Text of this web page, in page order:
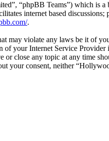
“phpBB Teams”) which is a
internet based
.
may violate any laws be it of
your Internet Service Provider
close any topic at any time
your consent, neither